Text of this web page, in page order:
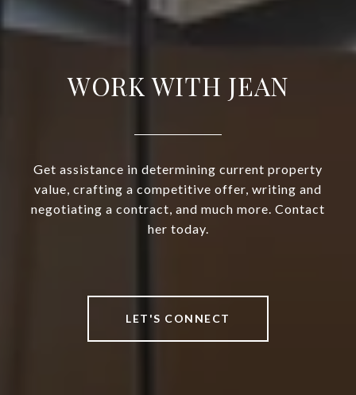
WORK WITH JEAN
Get assistance in determining current property
value, crafting a competitive offer, writing and
negotiating a contract, and much more. Contact
her today.
LET'S CONNECT